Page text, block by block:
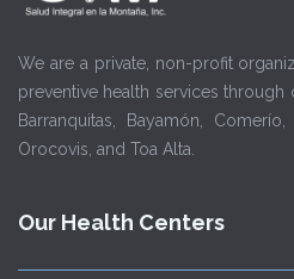
We are a private, non-profit
preventive health services through
Barranquitas, Bayamón,
Orocovis, and Toa Alta.
Our Health Centers